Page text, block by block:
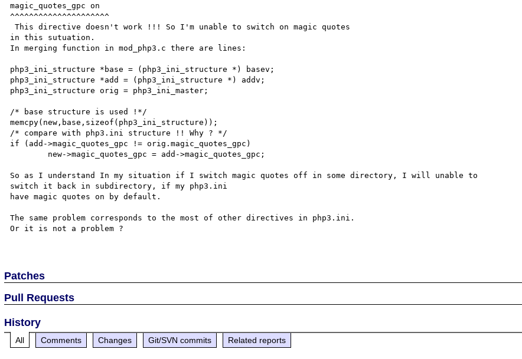
magic_quotes_gpc on
^^^^^^^^^^^^^^^^^^^^^
This directive doesn't work !!! So I'm unable to switch on magic quotes
in this sutuation.
In merging function in mod_php3.c there are lines:
php3_ini_structure *base = (php3_ini_structure *) basev;
php3_ini_structure *add = (php3_ini_structure *) addv;
php3_ini_structure orig = php3_ini_master;
/* base structure is used !*/
memcpy(new,base,sizeof(php3_ini_structure));
/* compare with php3.ini structure !! Why ? */
if (add->magic_quotes_gpc != orig.magic_quotes_gpc)
So as I understand In my situation if I switch magic quotes off in some directory, I will unable to
switch it back in subdirectory, if my php3.ini
have magic quotes on by default.
The same problem corresponds to the most of other directives in php3.ini.
Or it is not a problem ?
Patches
Pull Requests
History
All Comments Changes Git/SVN commits Related reports